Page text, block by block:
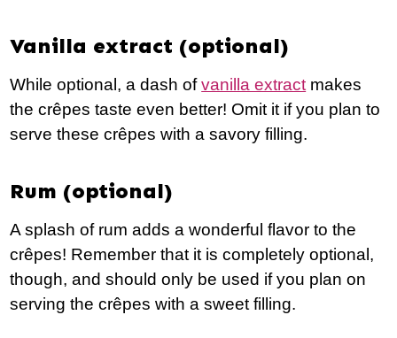
Vanilla extract (optional)
While optional, a dash ofvanilla extract makes
the crêpes taste even better! Omit it if you plan to
serve these crêpes with a savory filling.
Rum (optional)
A splash of rum adds a wonderful flavor to the
crêpes! Remember that it is completely optional,
though, and should only be used if you plan on
serving the crêpes with a sweet filling.